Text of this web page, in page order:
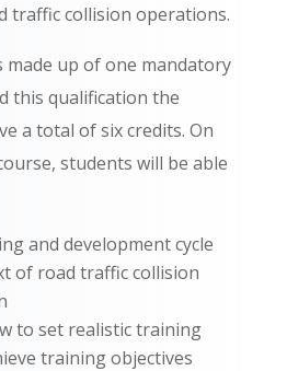
traffic collision operations.
made up of one mandatory
this qualification the
a total of six credits. On
students will be able
and development cycle
of road traffic collision
to set realistic training
training objectives